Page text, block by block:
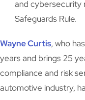
and cybersecurity
Safeguards Rule.
Wayne Curtis, who
years and brings 25
compliance and risk
automotive industry,